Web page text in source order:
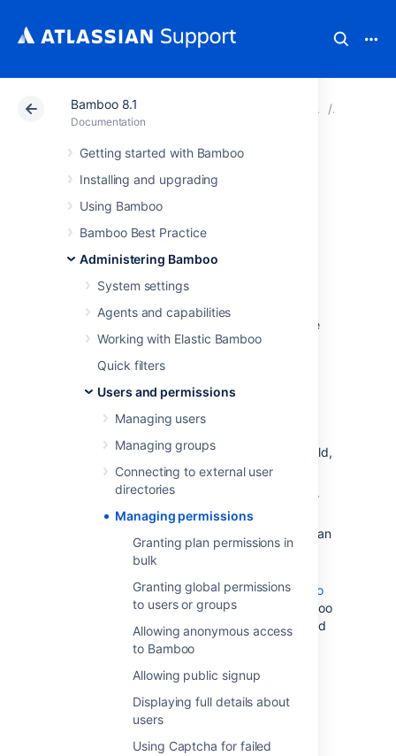
Bamboo 8.1
Documentation
Getting started with Bamboo
Installing and upgrading
Using Bamboo
Bamboo Best Practice
Administering Bamboo
System settings
Agents and capabilities
Working with Elastic Bamboo
Quick filters
Users and permissions
Managing users
Managing groups
Connecting to external user
directories
Managing permissions
Granting plan permissions in
bulk
Granting global permissions
to users or groups
Allowing anonymous access
to Bamboo
Allowing public signup
Displaying full details about
users
Using Captcha for failed
Atlassian Support Bamboo 8.1
Managing
permissions
Controlling access to build
plans
You can use global permissions to control the
users and groups that have access to build
plans, and the actions they can perform.
Common global permissions tasks are:
Granting plan permissions in bulk
perform actions on plans (e.g. edit, build,
clone).
Granting global permissions to users or
groups
— control the users and groups that can
create plans, delete plans, and
administer Bamboo.
Allowing anonymous access to Bamboo
— allow people not logged in to Bamboo
to generate reports, and view plans and
build results.
You can also change the permissions for an
Configuring a plan's permissions.